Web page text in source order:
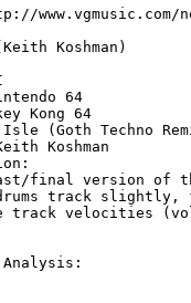
www.vgmusic.com/
Koshman)
64
Kong 64
(Goth Techno
Koshman
final version of
track
velocities
Analysis: